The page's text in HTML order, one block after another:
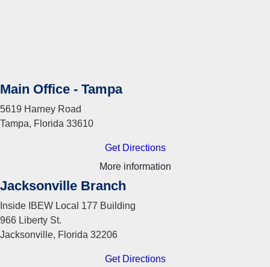
Main Office - Tampa
5619 Harney Road
Tampa, Florida 33610
Get Directions
More information
Jacksonville Branch
Inside IBEW Local 177 Building
966 Liberty St.
Jacksonville, Florida 32206
Get Directions